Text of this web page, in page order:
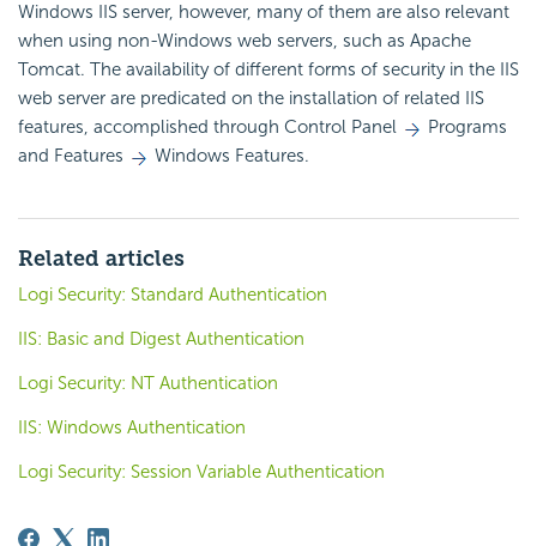
Windows IIS server, however, many of them are also relevant
when using non-Windows web servers, such as Apache
Tomcat. The availability of different forms of security in the IIS
web server are predicated on the installation of related IIS
features, accomplished through Control Panel
Programs
and Features
Windows Features.
Related articles
Logi Security: Standard Authentication
IIS: Basic and Digest Authentication
Logi Security: NT Authentication
IIS: Windows Authentication
Logi Security: Session Variable Authentication